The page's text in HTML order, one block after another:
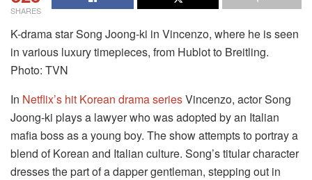
SHARES
K-drama star Song Joong-ki in Vincenzo, where he is seen
in various luxury timepieces, from Hublot to Breitling.
Photo: TVN
In Netflix’s hit Korean drama seriesVincenzo, actor Song
Joong-ki plays a lawyer who was adopted by an Italian
mafia boss as a young boy. The show attempts to portray a
blend of Korean and Italian culture. Song’s titular character
dresses the part of a dapper gentleman, stepping out in